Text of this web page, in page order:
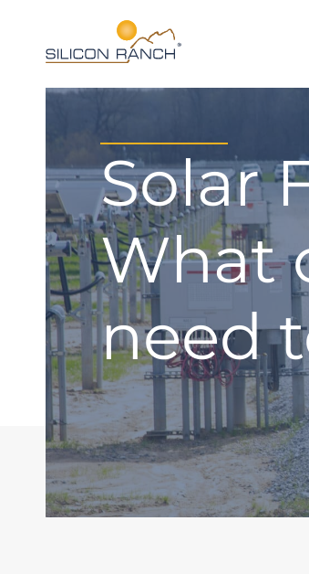
Solar
What
need